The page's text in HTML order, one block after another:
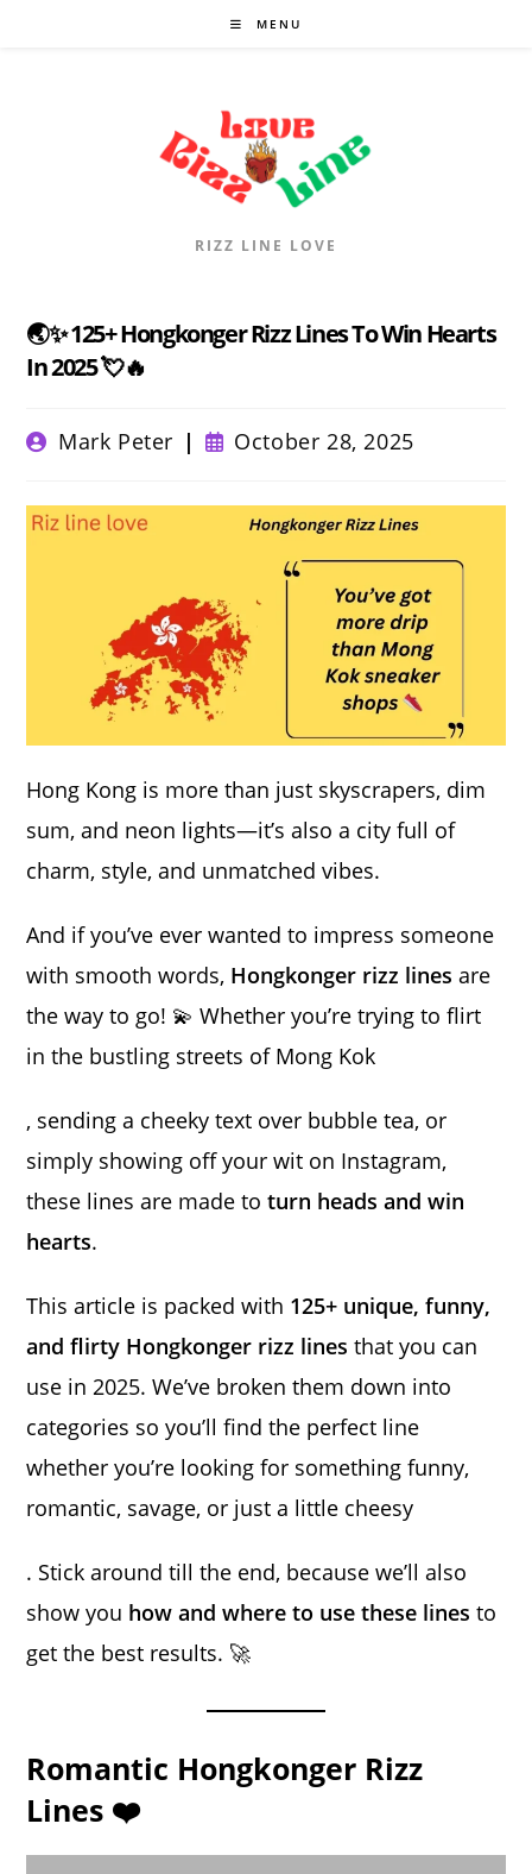
MENU
RIZZ LINE LOVE
🌏✨ 125+ Hongkonger Rizz Lines To Win Hearts
In 2025 💘🔥
PostMark Peter
PostOctober 28, 2025
Hong Kong is more than just skyscrapers, dim
sum, and neon lights—it’s also a city full of
charm, style, and unmatched vibes.
And if you’ve ever wanted to impress someone
with smooth words, Hongkonger rizz lines are
the way to go! 💫 Whether you’re trying to flirt
in the bustling streets of Mong Kok
, sending a cheeky text over bubble tea, or
simply showing off your wit on Instagram,
these lines are made toturn heads and win
hearts.
This article is packed with 125+ unique, funny,
and flirty Hongkonger rizz lines that you can
use in 2025. We’ve broken them down into
categories so you’ll find the perfect line
whether you’re looking for something funny,
romantic, savage, or just a little cheesy
. Stick around till the end, because we’ll also
show you how and where to use these lines to
get the best results. 🚀
Romantic Hongkonger Rizz
Lines ❤️